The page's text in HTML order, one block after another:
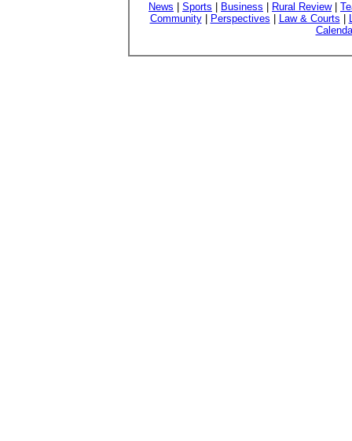
News Sports Business Rural Review|
Community| Perspectives Law & Courts